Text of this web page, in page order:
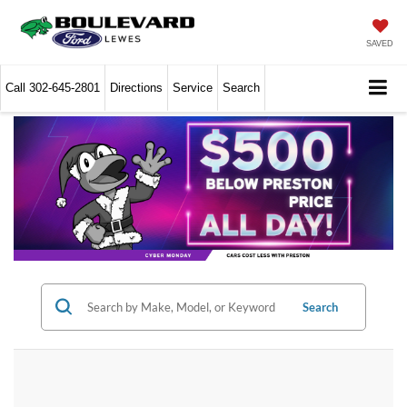
SAVED
Call 302-645-2801 Directions Service Search
Search